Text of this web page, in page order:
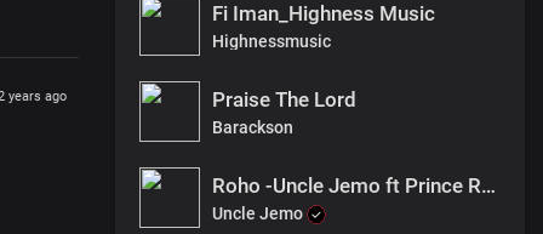
years ago
Fi Iman_Highness Music
Highnessmusic
Praise The Lord
Barackson
Roho -Uncle Jemo ft Prince Robert
Uncle Jemo